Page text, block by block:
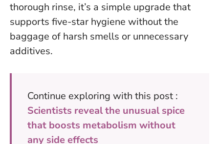
thorough rinse, it’s a simple upgrade that
supports five-star hygiene without the
baggage of harsh smells or unnecessary
additives.
Continue exploring with this post :
Scientists reveal the unusual spice
that boosts metabolism without
any side effects